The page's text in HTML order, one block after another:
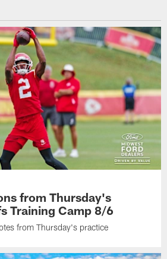
from Thursday's
Training Camp 8/6
from Thursday's practice